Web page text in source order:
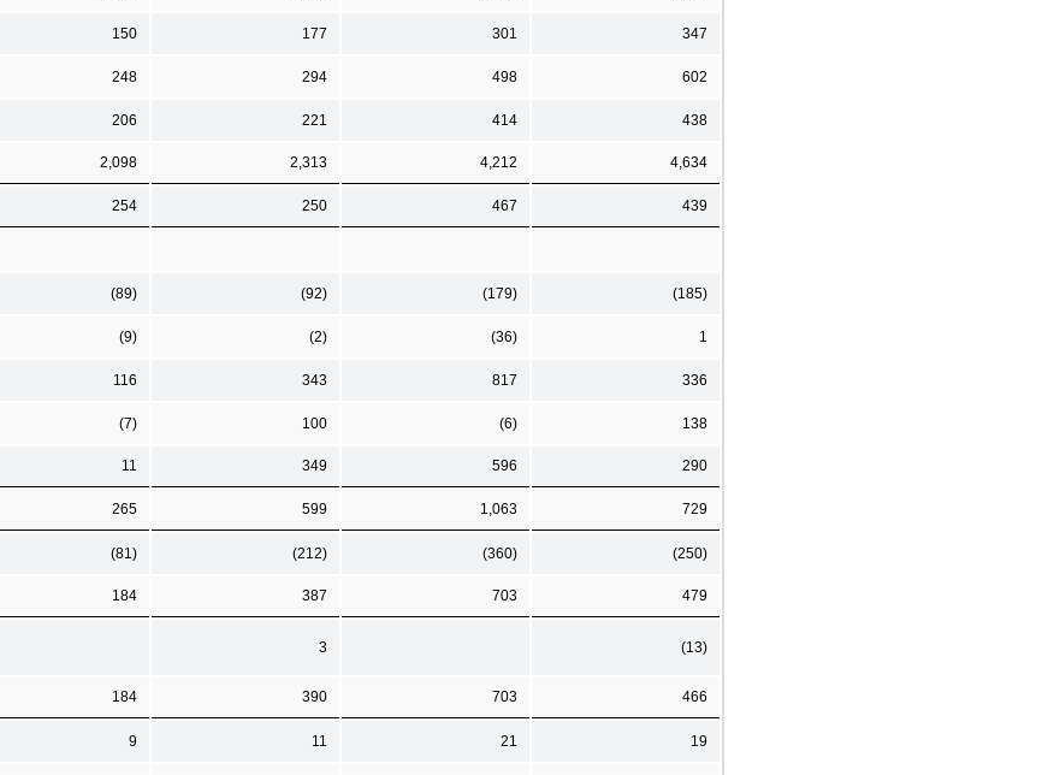
150 177 301 347
248 294 498 602
206 221 414 438
2,098 2,313 4,212 4,634
254 250 467 439
(89) (92) (179) (185)
(9) (2) (36) 1
116 343 817 336
(7) 100 (6) 138
11 349 596 290
265 599 1,063 729
(81) (212) (360) (250)
184 387 703 479
3 (13)
184 390 703 466
9 11 21 19